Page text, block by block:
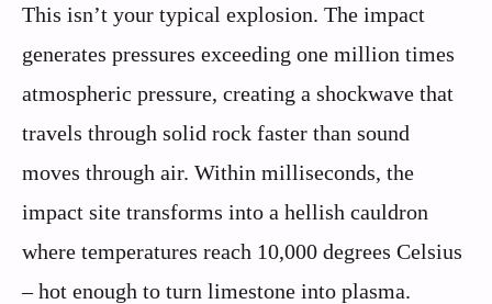
This isn’t your typical explosion. The impact
generates pressures exceeding one million times
atmospheric pressure, creating a shockwave that
travels through solid rock faster than sound
moves through air. Within milliseconds, the
impact site transforms into a hellish cauldron
where temperatures reach 10,000 degrees Celsius
– hot enough to turn limestone into plasma.